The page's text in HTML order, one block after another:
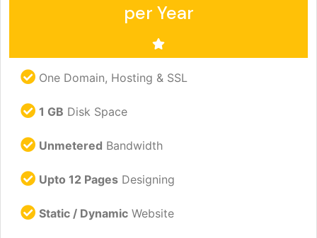
per Year
One Domain, Hosting & SSL
1 GB Disk Space
Unmetered Bandwidth
Upto 12 Pages Designing
Static / Dynamic Website